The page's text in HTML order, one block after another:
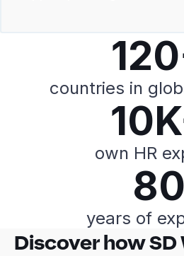
countries in
own HR
80
years of
Discover how